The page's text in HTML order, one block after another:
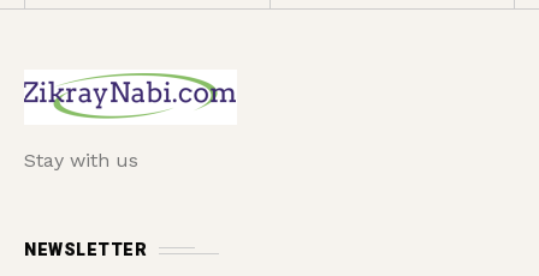
Stay with us
NEWSLETTER